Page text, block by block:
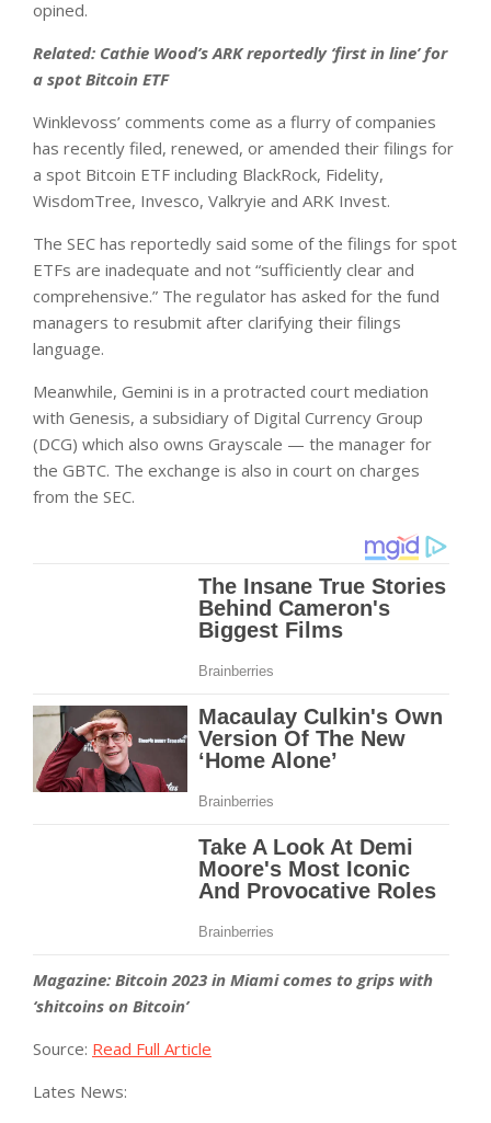
opined.
Related: Cathie Wood’s ARK reportedly ‘first in line’ for
a spot Bitcoin ETF
Winklevoss’ comments come as a flurry of companies
has recently filed, renewed, or amended their filings for
a spot Bitcoin ETF including BlackRock, Fidelity,
WisdomTree, Invesco, Valkryie and ARK Invest.
The SEC has reportedly said some of the filings for spot
ETFs are inadequate and not “sufficiently clear and
comprehensive.” The regulator has asked for the fund
managers to resubmit after clarifying their filings
language.
Meanwhile, Gemini is in a protracted court mediation
with Genesis, a subsidiary of Digital Currency Group
(DCG) which also owns Grayscale — the manager for
the GBTC. The exchange is also in court on charges
from the SEC.
Magazine: Bitcoin 2023 in Miami comes to grips with
‘shitcoins on Bitcoin’
Source: Read Full Article
Lates News: